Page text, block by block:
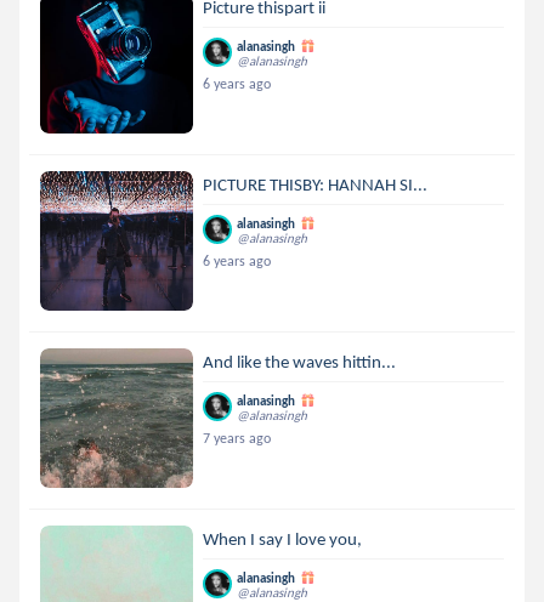
Picture thispart ii
alanasingh
@alanasingh
6 years ago
PICTURE THISBY: HANNAH SI...
alanasingh
@alanasingh
6 years ago
And like the waves hittin...
alanasingh
@alanasingh
7 years ago
When I say I love you,
alanasingh
@alanasingh